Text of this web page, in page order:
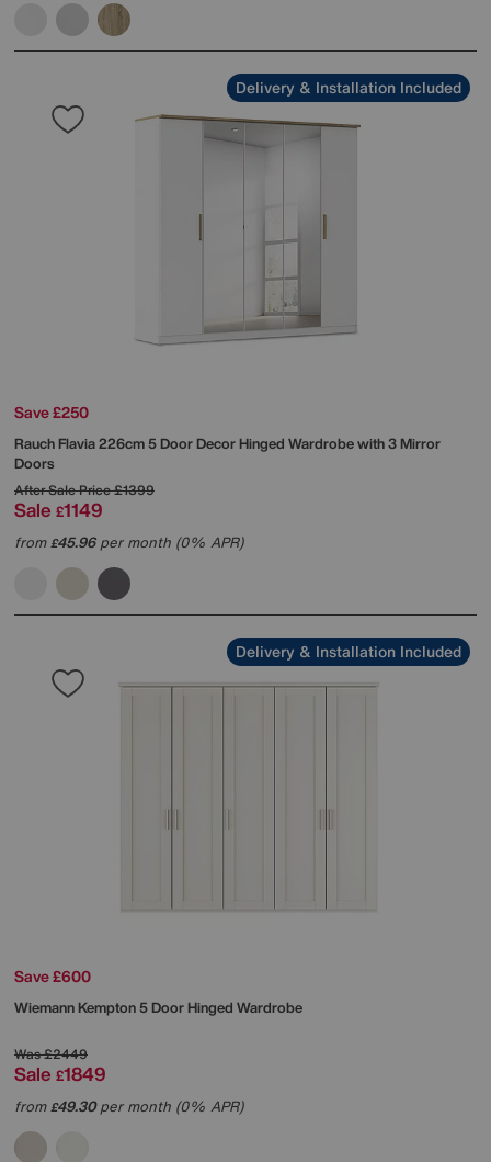
Delivery & Installation Included
Save £250
RauchFlavia 226cm 5 Door Decor Hinged Wardrobe with 3 Mirror
Doors
After Sale Price£1399
Sale £1149
from£45.96per month (0% APR)
Delivery & Installation Included
Save £600
WiemannKempton 5 Door Hinged Wardrobe
Was£2449
Sale £1849
from£49.30per month (0% APR)